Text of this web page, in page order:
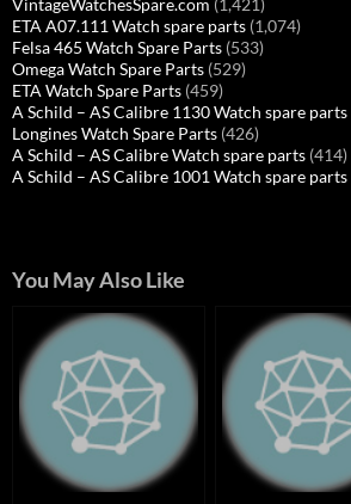
VintageWatchesSpare.com (1,421)
ETA A07.111 Watch spare parts (1,074)
Felsa 465 Watch Spare Parts (533)
Omega Watch Spare Parts (529)
ETA Watch Spare Parts (459)
A Schild – AS Calibre 1130 Watch spare parts
Longines Watch Spare Parts (426)
A Schild – AS Calibre Watch spare parts (414)
A Schild – AS Calibre 1001 Watch spare parts
You May Also Like